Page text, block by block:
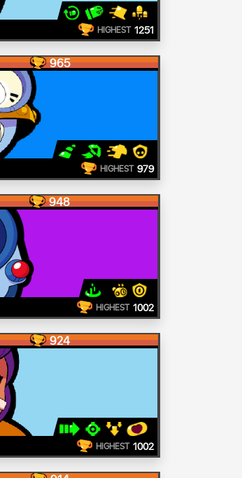
HIGHEST 1251
965
HIGHEST 979
948
HIGHEST 1002
924
HIGHEST 1002